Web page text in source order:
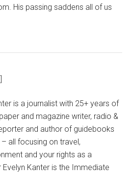
His passing saddens all of us
is a journalist with 25+ years of
and magazine writer, radio &
and author of guidebooks
all focusing on travel,
and your rights as a
Kanter is the Immediate